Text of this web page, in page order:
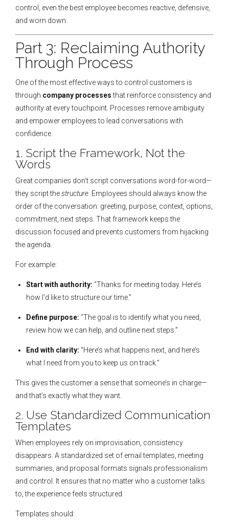
control, even the best employee becomes reactive, defensive,
and worn down.
Part 3: Reclaiming Authority
Through Process
One of the most effective ways to control customers is
through company processesthat reinforce consistency and
authority at every touchpoint. Processes remove ambiguity
and empower employees to lead conversations with
confidence.
1. Script the Framework, Not the
Words
Great companies don’t script conversations word-for-word—
they script thestructure . Employees should always know the
order of the conversation: greeting, purpose, context, options,
commitment, next steps. That framework keeps the
discussion focused and prevents customers from hijacking
the agenda.
For example:
Start with authority: “Thanks for meeting today. Here’s
how I’d like to structure our time.”
Define purpose: “The goal is to identify what you need,
review how we can help, and outline next steps.”
End with clarity: “Here’s what happens next, and here’s
what I need from you to keep us on track.”
This gives the customer a sense that someone’s in charge—
and that’s exactly what they want.
2. Use Standardized Communication
Templates
When employees rely on improvisation, consistency
disappears. A standardized set of email templates, meeting
summaries, and proposal formats signals professionalism
and control. It ensures that no matter who a customer talks
to, the experience feels structured.
Templates should: